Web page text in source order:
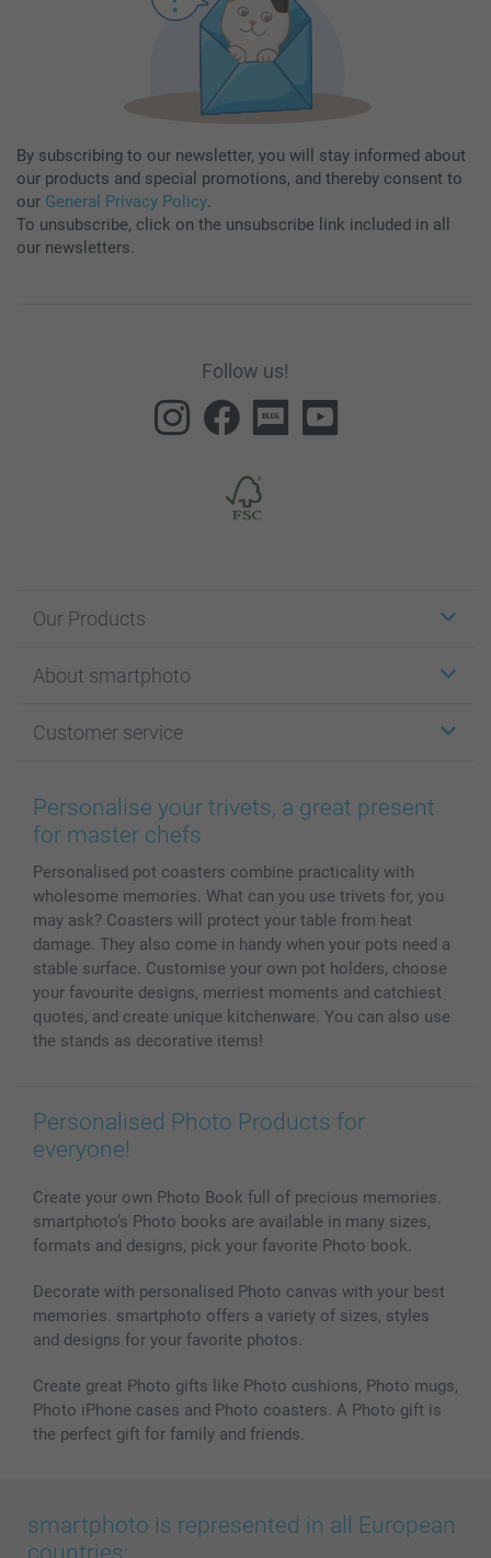
By subscribing to our newsletter, you will stay informed about
our products and special promotions, and thereby consent to
our General Privacy Policy.
To unsubscribe, click on the unsubscribe link included in all
our newsletters.
Follow us!
Our Products
Cards
Photo Books
Prints & Posters
Phone & Tablet Cases
Photo Calendars & Diaries
Photo frames & Accessories
All photo products
About smartphoto
Affiliate program
Cookie Policy
Sitemap
Investor Relations
Customer service
100% satisfaction guaranteed
smartbonus
My orderstatus
Personalise your trivets, a great present
for master chefs
Personalised pot coasters combine practicality with
wholesome memories. What can you use trivets for, you
may ask? Coasters will protect your table from heat
damage. They also come in handy when your pots need a
stable surface. Customise your own pot holders, choose
your favourite designs, merriest moments and catchiest
quotes, and create unique kitchenware. You can also use
the stands as decorative items!
Personalised Photo Products for
everyone!
Create your own Photo Book full of precious memories.
smartphoto’s Photo books are available in many sizes,
formats and designs, pick your favorite Photo book.
Decorate with personalised Photo canvas with your best
memories. smartphoto offers a variety of sizes, styles
and designs for your favorite photos.
Create great Photo gifts like Photo cushions, Photo mugs,
Photo iPhone cases and Photo coasters. A Photo gift is
the perfect gift for family and friends.
smartphoto is represented in all European
countries: